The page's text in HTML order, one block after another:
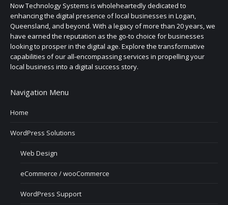
Now Technology Systems is wholeheartedly dedicated to
enhancing the digital presence of local businesses in Logan,
Queensland, and beyond. With a legacy of more than 20 years, we
have earned the reputation as the go-to choice for businesses
looking to prosper in the digital age. Explore the transformative
capabilities of our all-encompassing services in propelling your
local business into a digital success story.
Navigation Menu
Home
WordPress Solutions
Web Design
eCommerce / wooCommerce
WordPress Support